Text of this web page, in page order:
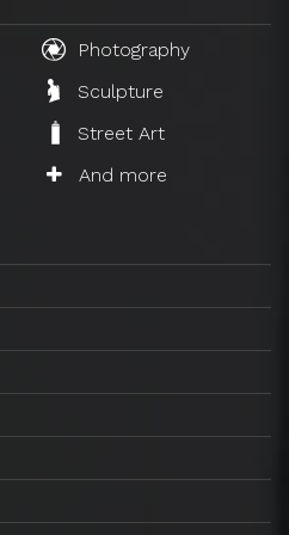
Photography
Sculpture
Street Art
And more